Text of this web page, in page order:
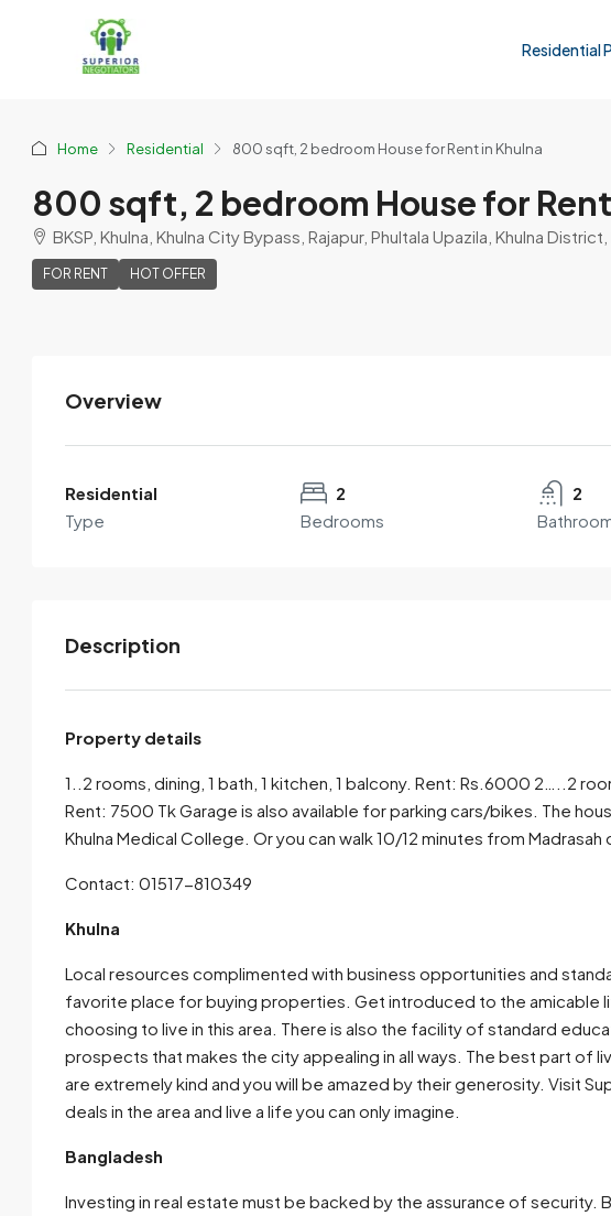
Residential
Home Residential 800 sqft, 2 bedroom House for Rent in Khulna
800 sqft, 2 bedroom House for
BKSP, Khulna, Khulna City Bypass, Rajapur, Phultala Upazila, Khulna
FOR RENT HOT OFFER
View Listings
By submitting this form I agree to Terms of Use
Send Email
Overview
Residential
Type
2
Bedrooms
2
Description
Property details
1..2 rooms, dining, 1 bath, 1 kitchen, 1 balcony. Rent: Rs.6000 2…..2
Rent: 7500 Tk Garage is also available for parking cars/bikes. The
Khulna Medical College. Or you can walk 10/12 minutes from Madrasah
Contact: 01517-810349
Khulna
Local resources complimented with business opportunities and
favorite place for buying properties. Get introduced to the amicable
choosing to live in this area. There is also the facility of standard
prospects that makes the city appealing in all ways. The best part of
are extremely kind and you will be amazed by their generosity. Visit
deals in the area and live a life you can only imagine.
Bangladesh
Investing in real estate must be backed by the assurance of security.